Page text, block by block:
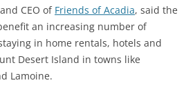
CEO of Friends of Acadia, said the
an increasing number of
in home rentals, hotels and
Desert Island in towns like
Lamoine.